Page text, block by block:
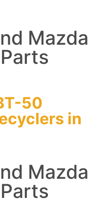
Mazda
50
in
Mazda